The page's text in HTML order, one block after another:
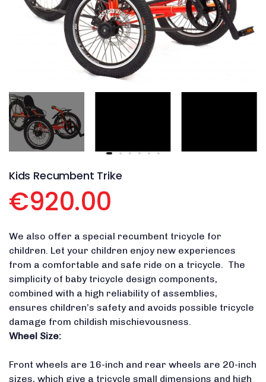
Kids Recumbent Trike
€920.00
We also offer a special recumbent tricycle for
children. Let your children enjoy new experiences
from a comfortable and safe ride on a tricycle. The
simplicity of baby tricycle design components,
combined with a high reliability of assemblies,
ensures children’s safety and avoids possible tricycle
damage from childish mischievousness.
Wheel Size:
Front wheels are 16-inch and rear wheels are 20-inch
sizes, which give a tricycle small dimensions and high